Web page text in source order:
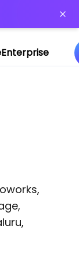
Enterprise